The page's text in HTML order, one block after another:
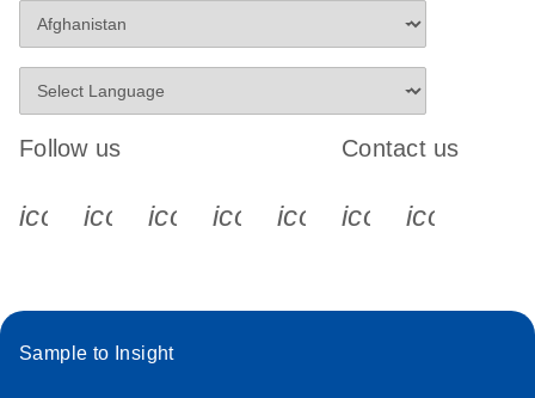
Follow us
icon_0340_cc_gen_x-s
icon_0066_linkedin-s
icon_0064_facebook-s
icon_0065_instagram-s
Contact us
Sample to Insight